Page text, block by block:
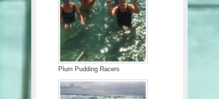
Plum Pudding Racers